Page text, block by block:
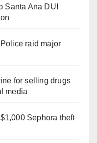
Santa Ana DUI
raid major
for selling drugs
media
Sephora theft